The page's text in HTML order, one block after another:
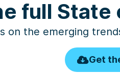
full
on the emerging
Get